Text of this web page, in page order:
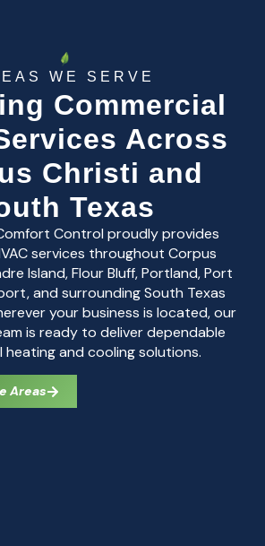
WE SERVE
Commercial
Across
Christi and
Texas
Control proudly provides
services throughout Corpus
Island, Flour Bluff, Portland, Port
and surrounding South Texas
your business is located, our
is ready to deliver dependable
heating and cooling solutions.
Areas